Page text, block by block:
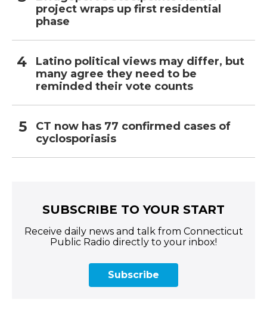
project wraps up first residential
phase
Latino political views may differ, but
many agree they need to be
reminded their vote counts
CT now has 77 confirmed cases of
cyclosporiasis
SUBSCRIBE TO YOUR START
Receive daily news and talk from Connecticut
Public Radio directly to your inbox!
Subscribe